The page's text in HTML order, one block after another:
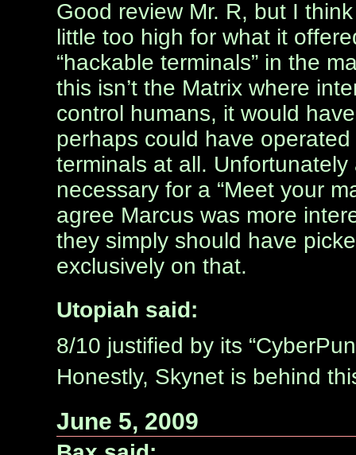
Good review Mr. R, but I
little too high for what it
“hackable terminals” in the
this isn’t the Matrix where
control humans, it would
perhaps could have
terminals at all.
necessary for a “Meet your
agree Marcus was more
they simply should have
exclusively on that.
Utopiah said:
8/10 justified by its
Honestly, Skynet is behind
June 5, 2009